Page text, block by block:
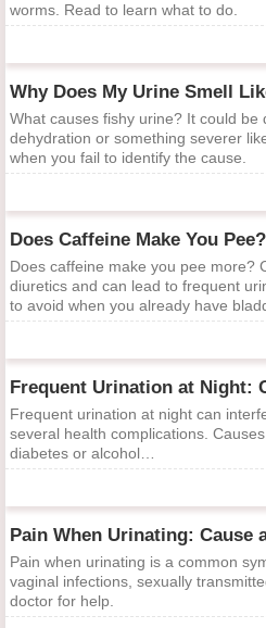
worms. Read to learn what to do.
What causes fishy urine? It could be
dehydration or something severer
when you fail to identify the cause.
Does Caffeine Make You Pee?
Does caffeine make you pee more?
diuretics and can lead to frequent
to avoid when you already have
Frequent urination at night can
several health complications.
diabetes or alcohol…
Pain when urinating is a common
vaginal infections, sexually
doctor for help.